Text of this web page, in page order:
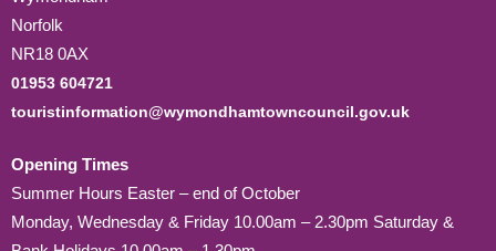
Norfolk
NR18 0AX
01953 604721
touristinformation@wymondhamtowncouncil.gov.uk
Opening Times
Summer Hours Easter – end of October
Monday, Wednesday & Friday 10.00am – 2.30pm Saturday &